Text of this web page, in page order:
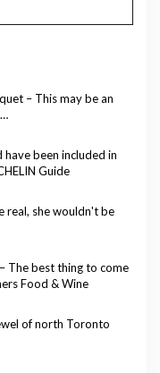
– This may be an
been included in
Guide
real, she wouldn't be
The best thing to come
Food & Wine
of north Toronto